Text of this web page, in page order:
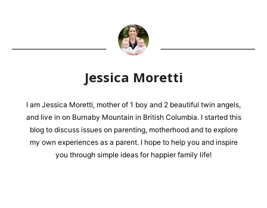
Jessica Moretti
I am Jessica Moretti, mother of 1 boy and 2 beautiful twin angels,
and live in on Burnaby Mountain in British Columbia. I started this
blog to discuss issues on parenting, motherhood and to explore
my own experiences as a parent. I hope to help you and inspire
you through simple ideas for happier family life!